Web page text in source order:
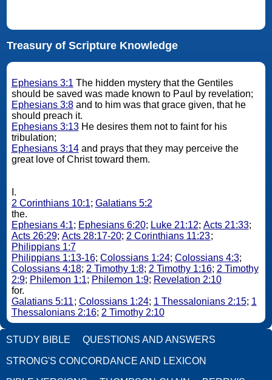
Treasury of Scripture Knowledge
Ephesians 3:1 The hidden mystery that the Gentiles
should be saved was made known to Paul by revelation;
Ephesians 3:8and to him was that grace given, that he
should preach it.
Ephesians 3:13He desires them not to faint for his
tribulation;
Ephesians 3:14and prays that they may perceive the
great love of Christ toward them.
I.
2 Corinthians 10:1; Galatians 5:2
the.
Ephesians 4:1; Ephesians 6:20; Luke 21:12; Acts 21:33;
Acts 26:29; Acts 28:17-20; 2 Corinthians 11:23;
Philippians 1:7
Philippians 1:13-16; Colossians 1:24; Colossians 4:3;
Colossians 4:18; 2 Timothy 1:8; 2 Timothy 1:16; 2 Timothy
2:9; Philemon 1:1; Philemon 1:9; Revelation 2:10
for.
Galatians 5:11; Colossians 1:24; 1 Thessalonians 2:15; 1
Thessalonians 2:16; 2 Timothy 2:10
STUDY BIBLE QUESTIONS AND ANSWERS
STRONG'S CONCORDANCE AND LEXICON